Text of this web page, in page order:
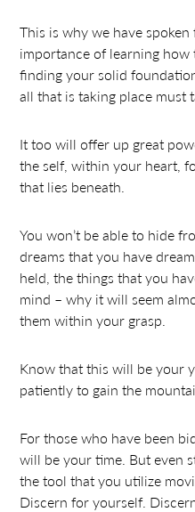
This is why we have
importance of learning how
finding your solid
all that is taking place must
It too will offer up great
the self, within your heart,
that lies beneath.
You won’t be able to hide
dreams that you have
held, the things that you
mind – why it will seem
them within your grasp.
Know that this will be your
patiently to gain the
For those who have been
will be your time. But even
the tool that you utilize
Discern for yourself.